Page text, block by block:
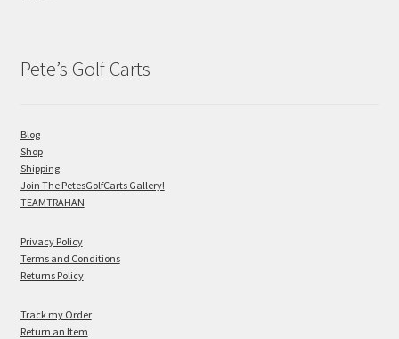
Pete’s Golf Carts
Blog
Shop
Shipping
Join The PetesGolfCarts Gallery!
TEAMTRAHAN
Privacy Policy
Terms and Conditions
Returns Policy
Track my Order
Return an Item